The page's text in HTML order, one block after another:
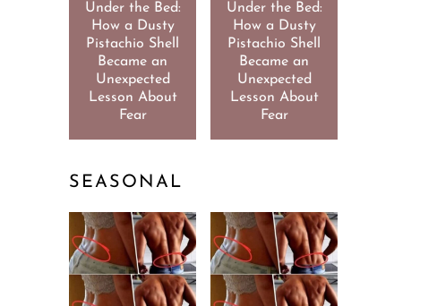
Under the Bed:
How a Dusty
Pistachio Shell
Became an
Unexpected
Lesson About
Fear
Under the Bed:
How a Dusty
Pistachio Shell
Became an
Unexpected
Lesson About
Fear
SEASONAL